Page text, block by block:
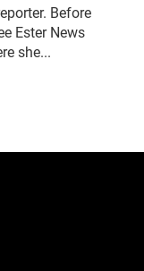
Before
Ester News
she...